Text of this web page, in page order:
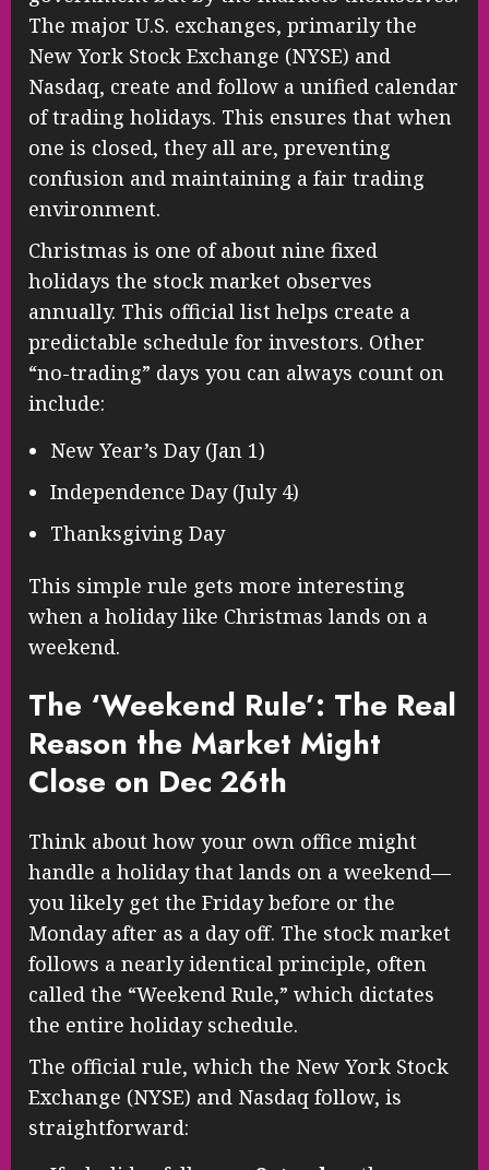
The major U.S. exchanges, primarily the
New York Stock Exchange (NYSE) and
Nasdaq, create and follow a unified calendar
of trading holidays. This ensures that when
one is closed, they all are, preventing
confusion and maintaining a fair trading
environment.
Christmas is one of about nine fixed
holidays the stock market observes
annually. This official list helps create a
predictable schedule for investors. Other
“no-trading” days you can always count on
include:
New Year’s Day (Jan 1)
Independence Day (July 4)
Thanksgiving Day
This simple rule gets more interesting
when a holiday like Christmas lands on a
weekend.
The ‘Weekend Rule’: The Real
Reason the Market Might
Close on Dec 26th
Think about how your own office might
handle a holiday that lands on a weekend—
you likely get the Friday before or the
Monday after as a day off. The stock market
follows a nearly identical principle, often
called the “Weekend Rule,” which dictates
the entire holiday schedule.
The official rule, which the New York Stock
Exchange (NYSE) and Nasdaq follow, is
straightforward: